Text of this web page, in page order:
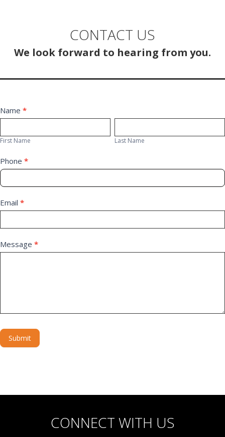
CONTACT US
We look forward to hearing from you.
Contact
Name *
Name
First Name
Name
Last Name
Phone *
Email *
Message *
Submit
CONNECT WITH US